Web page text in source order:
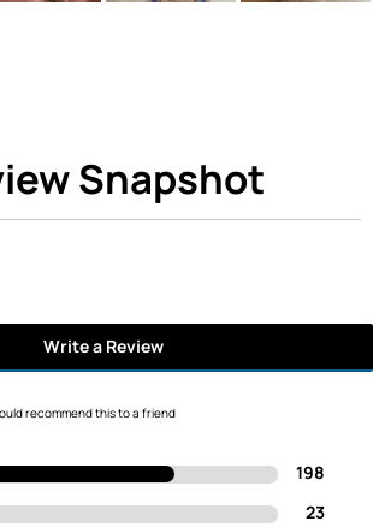
Snapshot
Write a Review
recommend this to a friend
198
23